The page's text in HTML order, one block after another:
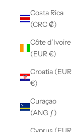
Costa Rica
(CRC ₡)
Côte d’Ivoire
(EUR €)
Croatia (EUR
€)
Curaçao
(ANG ƒ)